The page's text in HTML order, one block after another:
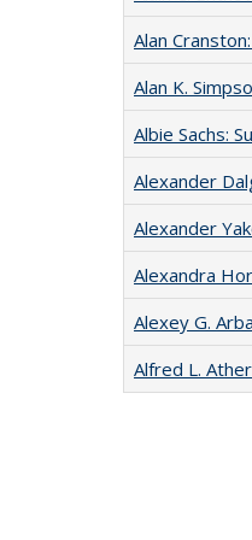
Alan
Alan K.
Albie Sachs:
Alexander
Alexander
Alexandra
Alexey G.
Alfred L.